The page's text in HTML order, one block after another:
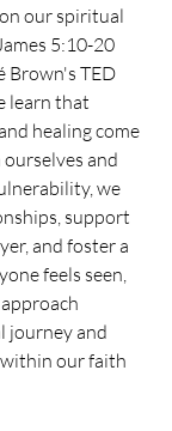
our spiritual
5:10-20
Brown's TED
learn that
healing come
and
we
support
and foster a
feels seen,
journey and
our faith